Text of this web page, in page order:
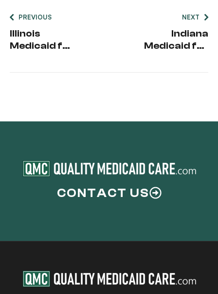
PREVIOUS
Illinois
Medicaid for
NEXT
Indiana
Medicaid for
CONTACT US